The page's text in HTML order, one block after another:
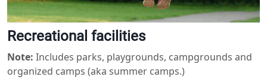
Recreational facilities
Note: Includes parks, playgrounds, campgrounds and
organized camps (aka summer camps.)